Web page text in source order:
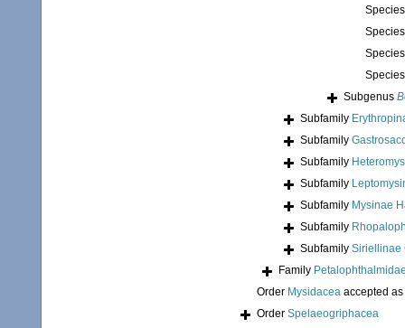
Subgenus
Subfamily
Subfamily
Subfamily
Subfamily
Subfamily Mysinae
Subfamily
Subfamily Siriellinae
Family
Order Mysidacea accepted as
Order Spelaeogriphacea